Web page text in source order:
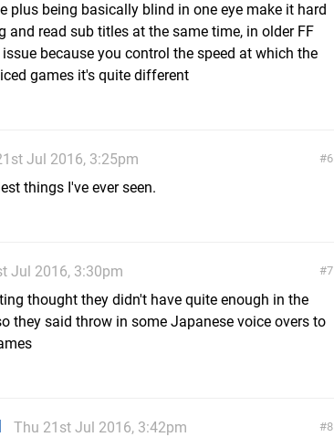
plus being basically blind in one eye make it hard
and read sub titles at the same time, in older FF
because you control the speed at which the
games it's quite different
6
Jul 2016, 3:25pm
things I've ever seen.
7
Jul 2016, 3:30pm
thought they didn't have quite enough in the
they said throw in some Japanese voice overs to
8
Thu 21st Jul 2016, 3:42pm